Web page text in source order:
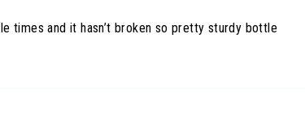
times and it hasn’t broken so pretty sturdy bottle